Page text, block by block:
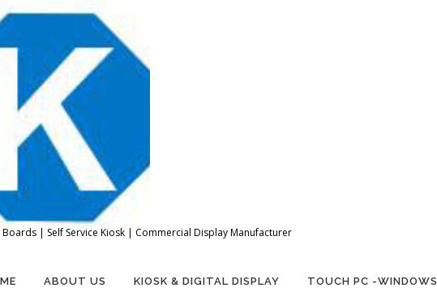
| Self Service Kiosk | Commercial Display Manufacturer
ABOUT US KIOSK & DIGITAL DISPLAY TOUCH PC -WINDOWS